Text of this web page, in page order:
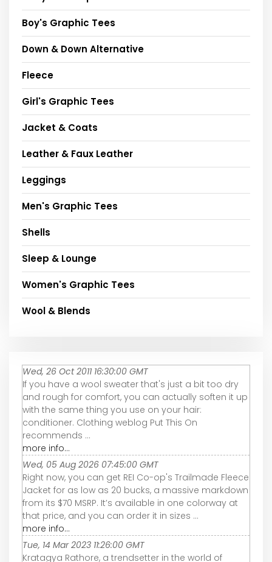
Boy's Graphic Tees
Down & Down Alternative
Fleece
Girl's Graphic Tees
Jacket & Coats
Leather & Faux Leather
Leggings
Men's Graphic Tees
Shells
Sleep & Lounge
Women's Graphic Tees
Wool & Blends
Wed, 26 Oct 2011 16:30:00 GMT
If you have a wool sweater that's just a bit too dry
and rough for comfort, you can actually soften it up
with the same thing you use on your hair:
conditioner. Clothing weblog Put This On
recommends ...
more info...
Wed, 05 Aug 2026 07:45:00 GMT
Right now, you can get REI Co-op's Trailmade Fleece
Jacket for as low as 20 bucks, a massive markdown
from its $70 MSRP. It’s available in one colorway at
that price, and you can order it in sizes ...
more info...
Tue, 14 Mar 2023 11:26:00 GMT
Kratagya Rathore, a trendsetter in the world of